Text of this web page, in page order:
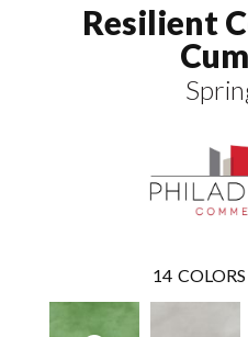
Resilient
14